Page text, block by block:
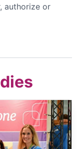
authorize or